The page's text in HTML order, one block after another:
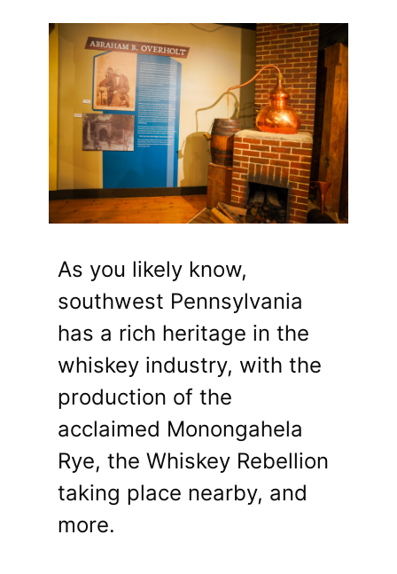
As you likely know,
southwest Pennsylvania
has a rich heritage in the
whiskey industry, with the
production of the
acclaimed Monongahela
Rye, the Whiskey Rebellion
taking place nearby, and
more.